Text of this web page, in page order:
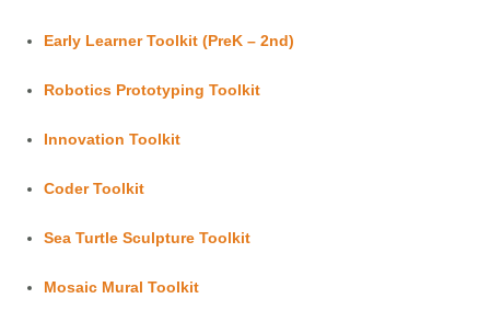
Early Learner Toolkit (PreK – 2nd)
Robotics Prototyping Toolkit
Innovation Toolkit
Coder Toolkit
Sea Turtle Sculpture Toolkit
Mosaic Mural Toolkit